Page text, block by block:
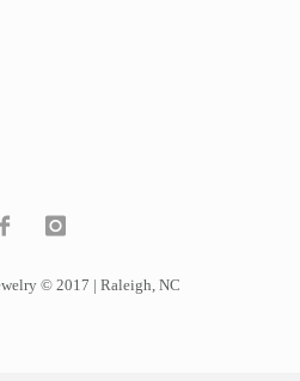
© 2017 | Raleigh, NC